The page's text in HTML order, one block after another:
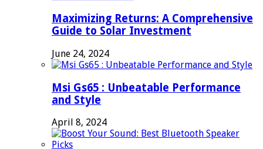
Maximizing Returns: A Comprehensive
Guide to Solar Investment
June 24, 2024
Msi Gs65 : Unbeatable Performance
and Style
April 8, 2024